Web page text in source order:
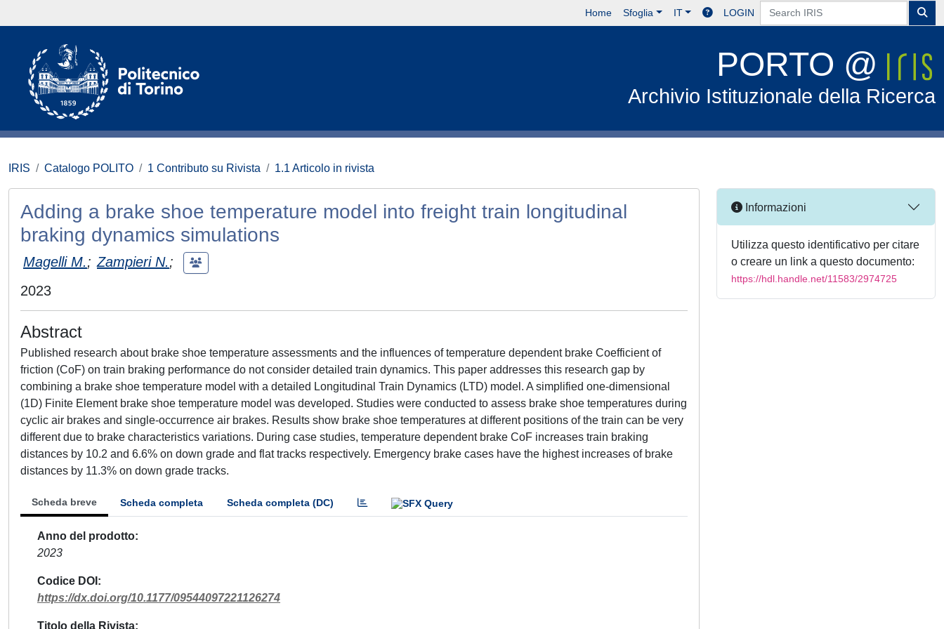
Home Sfoglia IT LOGIN
PORTO @
Archivio Istituzionale della Ricerca
IRIS Catalogo POLITO 1 Contributo su Rivista 1.1 Articolo in rivista
Adding a brake shoe temperature model into freight train longitudinal
braking dynamics simulations
Magelli M.; Zampieri N.;
2023
Abstract
Published research about brake shoe temperature assessments and the influences of temperature dependent brake Coefficient of
friction (CoF) on train braking performance do not consider detailed train dynamics. This paper addresses this research gap by
combining a brake shoe temperature model with a detailed Longitudinal Train Dynamics (LTD) model. A simplified one-dimensional
(1D) Finite Element brake shoe temperature model was developed. Studies were conducted to assess brake shoe temperatures during
cyclic air brakes and single-occurrence air brakes. Results show brake shoe temperatures at different positions of the train can be very
different due to brake characteristics variations. During case studies, temperature dependent brake CoF increases train braking
distances by 10.2 and 6.6% on down grade and flat tracks respectively. Emergency brake cases have the highest increases of brake
distances by 11.3% on down grade tracks.
Scheda breve Scheda completa Scheda completa (DC)
Anno del prodotto
2023
Codice DOI
https://dx.doi.org/10.1177/09544097221126274
Titolo della Rivista
Informazioni
Utilizza questo identificativo per citare
o creare un link a questo documento:
https://hdl.handle.net/11583/2974725